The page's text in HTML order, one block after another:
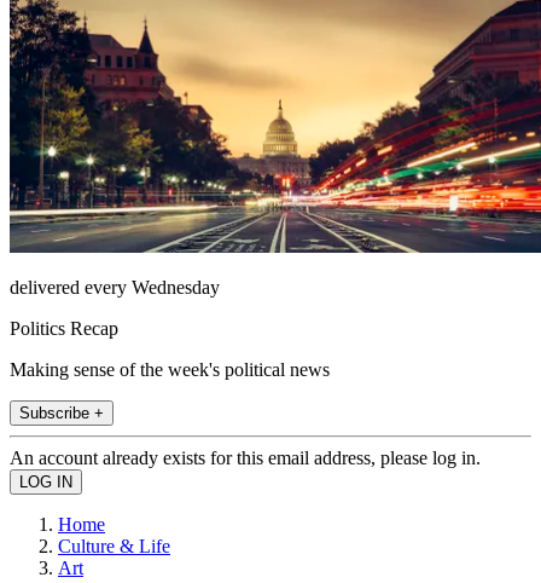
delivered every Wednesday
Politics Recap
Making sense of the week's political news
Subscribe +
An account already exists for this email address, please log in.
Home
Culture & Life
Art